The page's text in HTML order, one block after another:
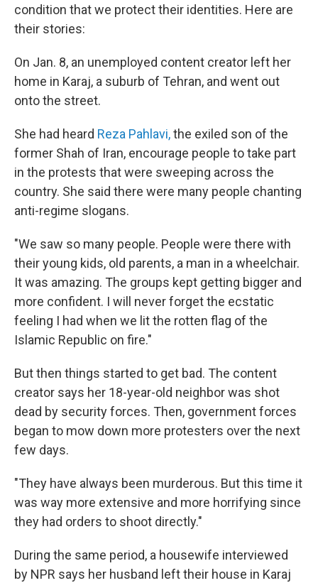
condition that we protect their identities. Here are
their stories:
On Jan. 8, an unemployed content creator left her
home in Karaj, a suburb of Tehran, and went out
onto the street.
She had heard Reza Pahlavi,the exiled son of the
former Shah of Iran, encourage people to take part
in the protests that were sweeping across the
country. She said there were many people chanting
anti-regime slogans.
"We saw so many people. People were there with
their young kids, old parents, a man in a wheelchair.
It was amazing. The groups kept getting bigger and
more confident. I will never forget the ecstatic
feeling I had when we lit the rotten flag of the
Islamic Republic on fire."
But then things started to get bad. The content
creator says her 18-year-old neighbor was shot
dead by security forces. Then, government forces
began to mow down more protesters over the next
few days.
"They have always been murderous. But this time it
was way more extensive and more horrifying since
they had orders to shoot directly."
During the same period, a housewife interviewed
by NPR says her husband left their house in Karaj